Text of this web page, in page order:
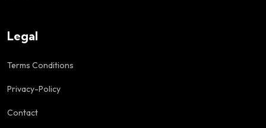
Legal
Terms Conditions
Privacy-Policy
Contact